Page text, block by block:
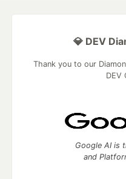
💎 DEV
Thank you to our
DEV
Google AI is
and